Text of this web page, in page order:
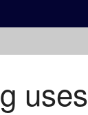
uses